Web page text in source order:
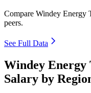
Compare Windey Energy
peers.
See Full Data
Windey Energy
Salary by